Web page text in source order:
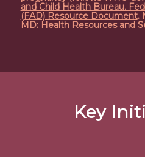
and Child Health Bureau.
(FAD) Resource Document.
MD: Health Resources and
Key